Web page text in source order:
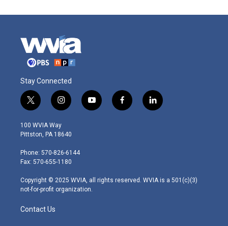
Stay Connected
t
w
i
t
e
r
i
n
s
t
g
r
m
y
o
f
a
l
i
100 WVIA Way
Pittston, PA 18640
Phone: 570-826-6144
Fax: 570-655-1180
Copyright © 2025 WVIA, all rights reserved. WVIA is a 501(c)(3)
not-for-profit organization.
Contact Us